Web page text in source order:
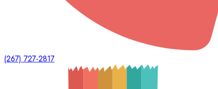
(267) 727-2817